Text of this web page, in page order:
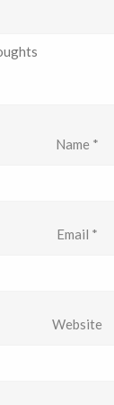
Name *
Email *
Website